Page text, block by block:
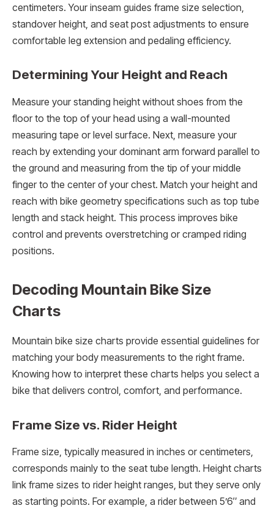
centimeters. Your inseam guides frame size selection,
standover height, and seat post adjustments to ensure
comfortable leg extension and pedaling efficiency.
Determining Your Height and Reach
Measure your standing height without shoes from the
floor to the top of your head using a wall-mounted
measuring tape or level surface. Next, measure your
reach by extending your dominant arm forward parallel to
the ground and measuring from the tip of your middle
finger to the center of your chest. Match your height and
reach with bike geometry specifications such as top tube
length and stack height. This process improves bike
control and prevents overstretching or cramped riding
positions.
Decoding Mountain Bike Size
Charts
Mountain bike size charts provide essential guidelines for
matching your body measurements to the right frame.
Knowing how to interpret these charts helps you select a
bike that delivers control, comfort, and performance.
Frame Size vs. Rider Height
Frame size, typically measured in inches or centimeters,
corresponds mainly to the seat tube length. Height charts
link frame sizes to rider height ranges, but they serve only
as starting points. For example, a rider between 5’6″ and